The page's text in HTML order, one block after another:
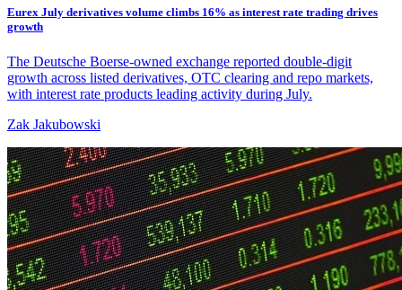
Eurex July derivatives volume climbs 16% as interest rate trading drives
growth
The Deutsche Boerse-owned exchange reported double-digit
growth across listed derivatives, OTC clearing and repo markets,
with interest rate products leading activity during July.
Zak Jakubowski